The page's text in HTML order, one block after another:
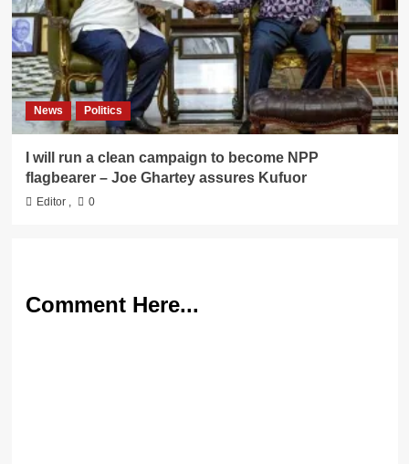
News Politics
I will run a clean campaign to become NPP
flagbearer – Joe Ghartey assures Kufuor
Editor , 0
Comment Here...